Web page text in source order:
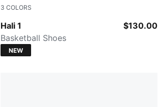
3 COLORS
Hali 1
PUMA White-Vibrant Silver
Basketball Shoes
$130.00
NEW